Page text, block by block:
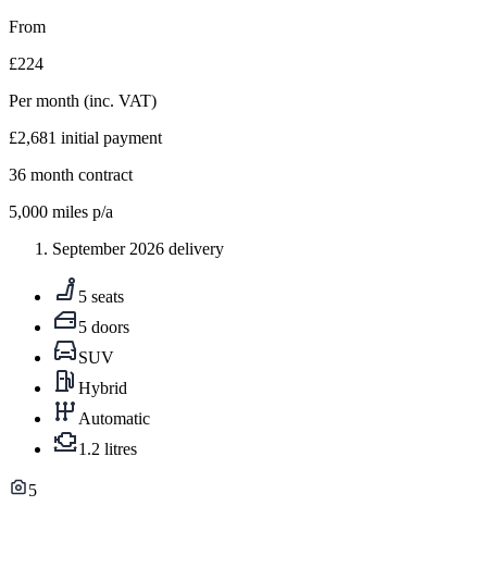
From
£224
Per month (inc. VAT)
£2,681 initial payment
36 month contract
5,000 miles p/a
September 2026 delivery
5 seats
5 doors
SUV
Hybrid
Automatic
1.2 litres
5